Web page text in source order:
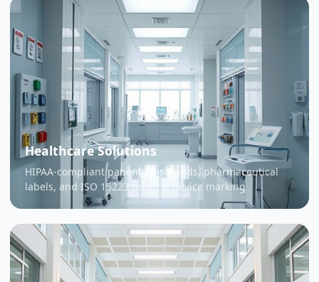
Healthcare Solutions
HIPAA-compliant patient wristbands, pharmaceutical
labels, and ISO 15223 medical device marking